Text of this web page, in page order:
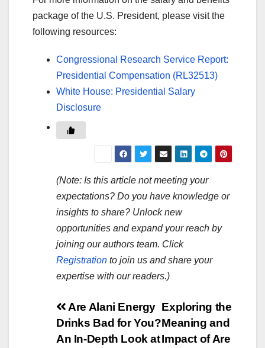
package of the U.S. President, please visit the
following resources:
Congressional Research Service Report:
Presidential Compensation (RL32513)
White House: Presidential Salary
Disclosure
(Note: Is this article not meeting your
expectations? Do you have knowledge or
insights to share? Unlock new
opportunities and expand your reach by
joining our authors team. Click
Registration to join us and share your
expertise with our readers.)
Post
navigation
Exploring the
Meaning and
Impact of Are
Are Alani Energy
Drinks Bad for You?
An In-Depth Look at